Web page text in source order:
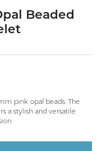
Beaded
pink opal beads. The
a stylish and versatile